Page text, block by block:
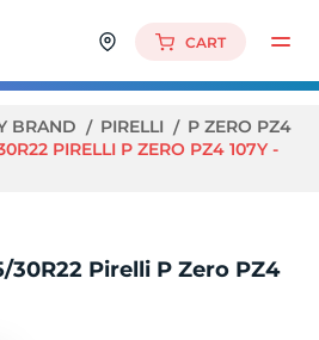
CART
BRAND PIRELLI
P ZERO PZ4
PIRELLI P ZERO PZ4 107Y -
30R22 Pirelli P Zero PZ4